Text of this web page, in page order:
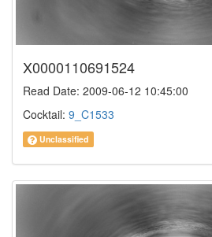
X0000110691524
Read Date: 2009-06-12 10:45:00
Cocktail: 9_C1533
Unclassified